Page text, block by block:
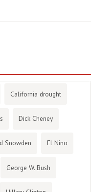
California drought
Dick Cheney
Snowden El Nino
George W. Bush